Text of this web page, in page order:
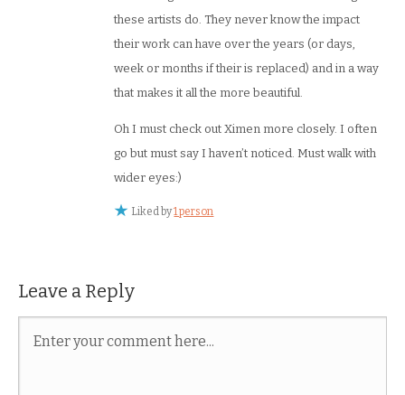
these artists do. They never know the impact
their work can have over the years (or days,
week or months if their is replaced) and in a way
that makes it all the more beautiful.
Oh I must check out Ximen more closely. I often
go but must say I haven’t noticed. Must walk with
wider eyes:)
Liked by1 person
Leave a Reply